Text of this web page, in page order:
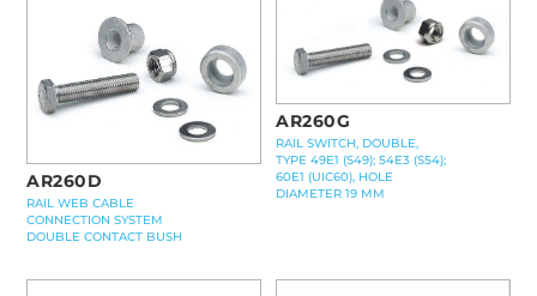
AR260D
RAIL WEB CABLE
CONNECTION SYSTEM
DOUBLE CONTACT BUSH
AR260G
RAIL SWITCH, DOUBLE,
TYPE 49E1 (S49); 54E3 (S54);
60E1 (UIC60), HOLE
DIAMETER 19 MM